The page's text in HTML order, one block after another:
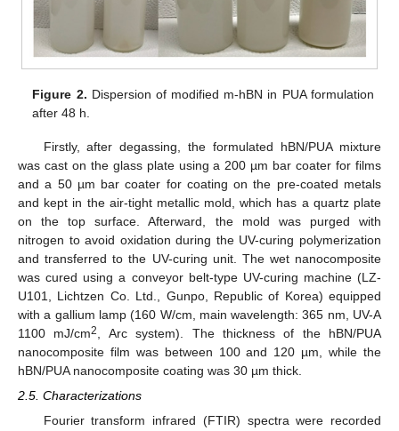
Figure 2. Dispersion of modified m-hBN in PUA formulation
after 48 h.
Firstly, after degassing, the formulated hBN/PUA mixture
was cast on the glass plate using a 200 µm bar coater for films
and a 50 µm bar coater for coating on the pre-coated metals
and kept in the air-tight metallic mold, which has a quartz plate
on the top surface. Afterward, the mold was purged with
nitrogen to avoid oxidation during the UV-curing polymerization
and transferred to the UV-curing unit. The wet nanocomposite
was cured using a conveyor belt-type UV-curing machine (LZ-
U101, Lichtzen Co. Ltd., Gunpo, Republic of Korea) equipped
with a gallium lamp (160 W/cm, main wavelength: 365 nm, UV-A
1100 mJ/cm2
, Arc system). The thickness of the hBN/PUA
nanocomposite film was between 100 and 120 µm, while the
hBN/PUA nanocomposite coating was 30 µm thick.
2.5. Characterizations
Fourier transform infrared (FTIR) spectra were recorded